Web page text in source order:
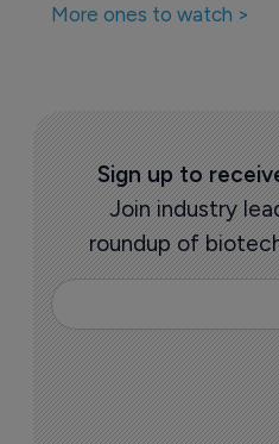
More ones to watch >
Sign up to
Join industry
roundup of